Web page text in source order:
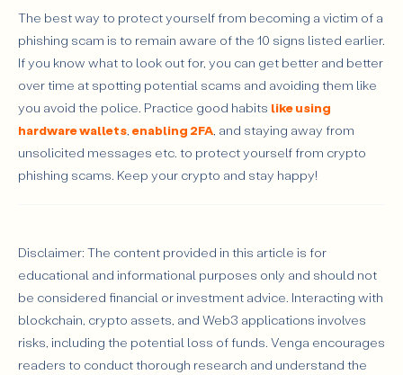
The best way to protect yourself from becoming a victim of a
phishing scam is to remain aware of the 10 signs listed earlier.
If you know what to look out for, you can get better and better
over time at spotting potential scams and avoiding them like
you avoid the police. Practice good habits like using
hardware wallets enabling 2FA , and staying away from
unsolicited messages etc. to protect yourself from crypto
phishing scams. Keep your crypto and stay happy!
Disclaimer: The content provided in this article is for
educational and informational purposes only and should not
be considered financial or investment advice. Interacting with
blockchain, crypto assets, and Web3 applications involves
risks, including the potential loss of funds. Venga encourages
readers to conduct thorough research and understand the